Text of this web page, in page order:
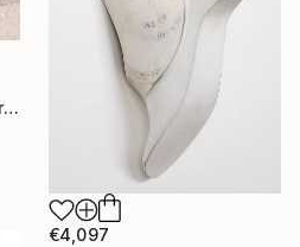
"Comment être sculpteur après Chillida ? #4" Sculpture
€4,097